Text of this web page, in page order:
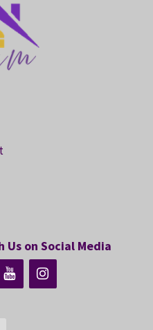
Us on Social Media